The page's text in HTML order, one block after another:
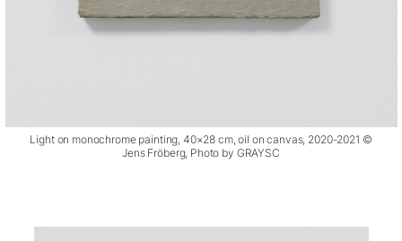
Light on monochrome painting, 40×28 cm, oil on canvas, 2020-2021 ©
Jens Fröberg, Photo by GRAYSC